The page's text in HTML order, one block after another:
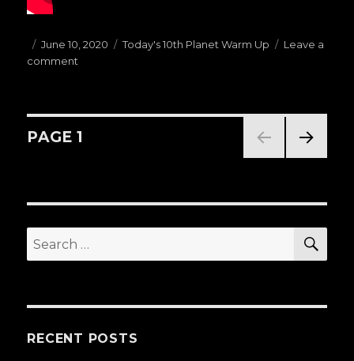
Posted
on
June 10, 2020 Categories
Today's 10th Planet Warm Up
Leave a
comment
Ups
TOP
Posts
PAGE 1
Search
for:
RECENT POSTS